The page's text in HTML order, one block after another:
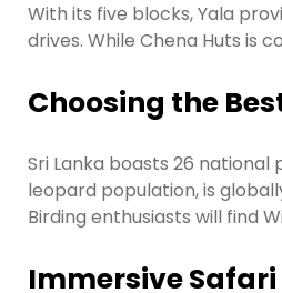
With its five blocks, Yala
drives. While Chena Huts is
Choosing the
Sri Lanka boasts 26
leopard population, is
Birding enthusiasts will find
Immersive